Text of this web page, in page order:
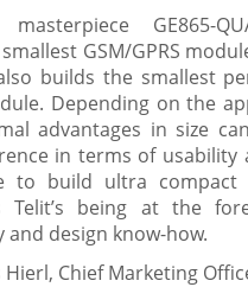
GE865-
GSM/GPRS
builds the smallest
Depending on the
advantages in size
in terms of usability
to build ultra compact
Telit’s being at the
and design know-how.
Chief Marketing